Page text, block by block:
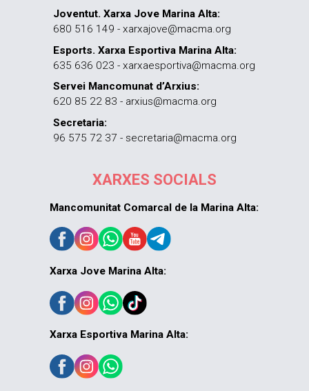
Joventut. Xarxa Jove Marina Alta:
680 516 149 - xarxajove@macma.org
Esports. Xarxa Esportiva Marina Alta:
635 636 023 - xarxaesportiva@macma.org
Servei Mancomunat d’Arxius:
620 85 22 83 - arxius@macma.org
Secretaria:
96 575 72 37 - secretaria@macma.org
XARXES SOCIALS
Mancomunitat Comarcal de la Marina Alta:
Xarxa Jove Marina Alta:
Xarxa Esportiva Marina Alta: